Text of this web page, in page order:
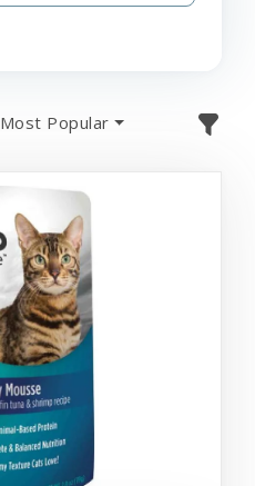
Most Popular